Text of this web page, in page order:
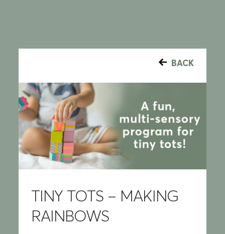
BACK
TINY TOTS – MAKING
RAINBOWS